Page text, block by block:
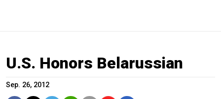
U.S. Honors Belarussian
Sep. 26, 2012